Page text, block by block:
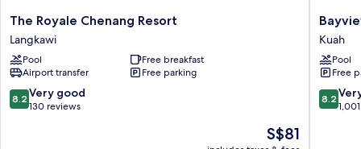
The
Royale
Chenang
Resort
Langkawi
The Royale Chenang Resort
Langkawi
Pool
Free breakfast
Airport transfer
Free parking
8.2
out
8.2 Very good
130 reviews
The
price
S$81
Bayview
Hotel
Kuah
Kuah
Pool
Free
8.2
out
8.2